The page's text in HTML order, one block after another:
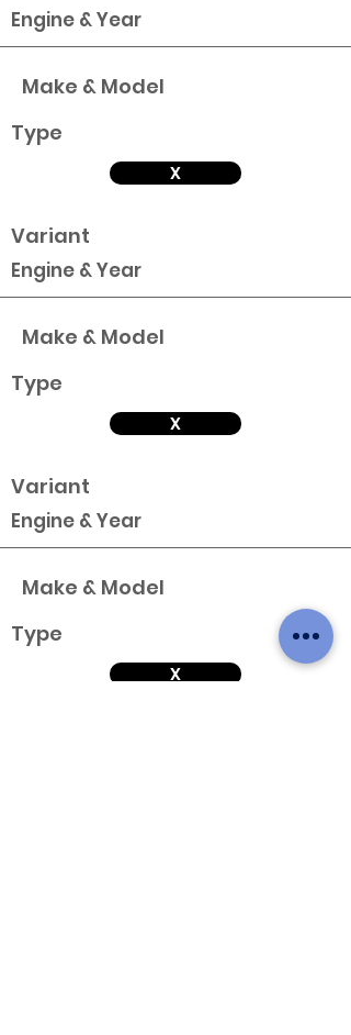
Engine & Year
Make & Model
Type
X
Variant
Engine & Year
Make & Model
Type
X
Variant
Engine & Year
Make & Model
Type
X